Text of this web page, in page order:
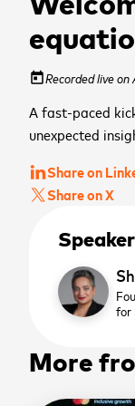
todayRecorded live
A fast-paced
unexpected
Share on
Share on X
Speaker
for
More